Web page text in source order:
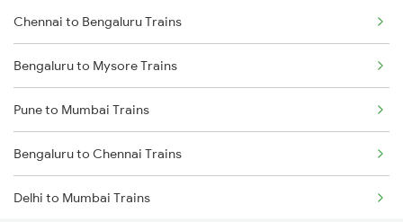
Chennai to Bengaluru Trains
Bengaluru to Mysore Trains
Pune to Mumbai Trains
Bengaluru to Chennai Trains
Delhi to Mumbai Trains